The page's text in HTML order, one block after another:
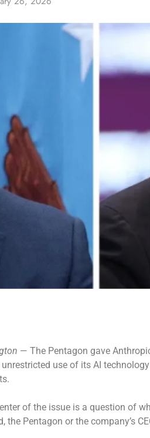
— The Pentagon gave
use of its AI
of the issue is a question of
the Pentagon or the company’s